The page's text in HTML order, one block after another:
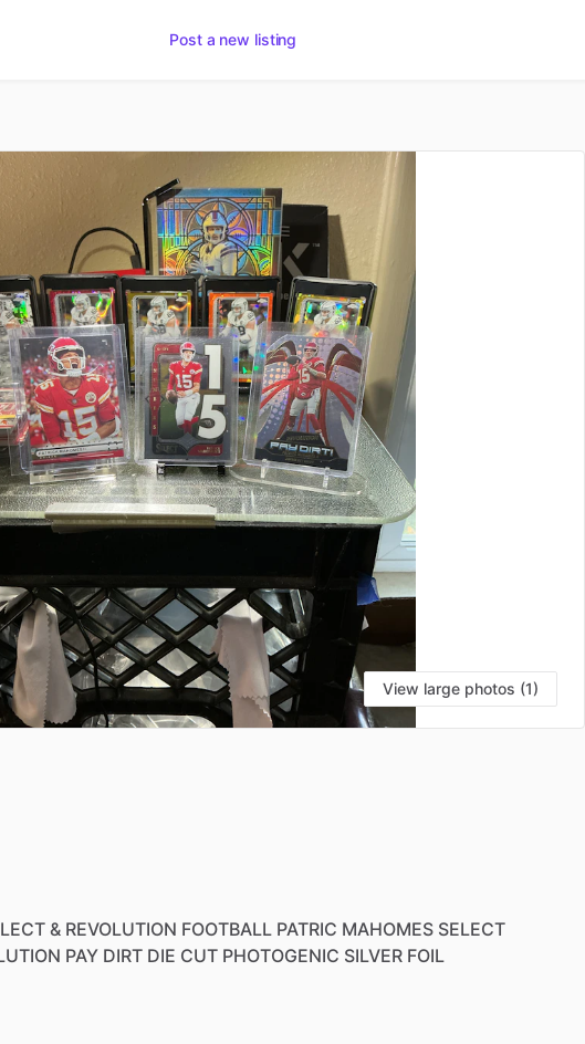
Post a new listing
View large photos (1)
& REVOLUTION FOOTBALL PATRIC MAHOMES SELECT
PAY DIRT DIE CUT PHOTOGENIC SILVER FOIL